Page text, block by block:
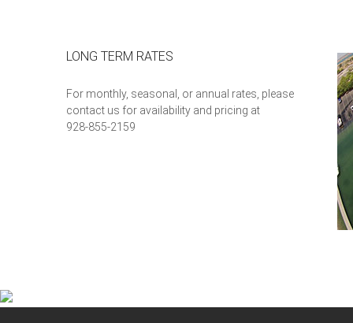
LONG TERM RATES
For monthly, seasonal, or annual rates, please
contact us for availability and pricing at
928-855-2159